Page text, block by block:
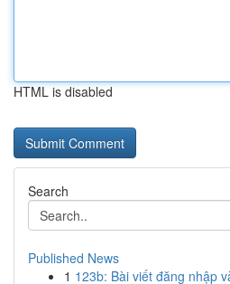
HTML is disabled
Search
Published News
1 123b: Bài viết đăng nhập